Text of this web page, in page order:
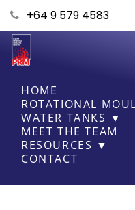
+64 9 579 4583
HOME
ROTATIONAL
WATER TANKS ▼
MEET THE TEAM
RESOURCES ▼
CONTACT